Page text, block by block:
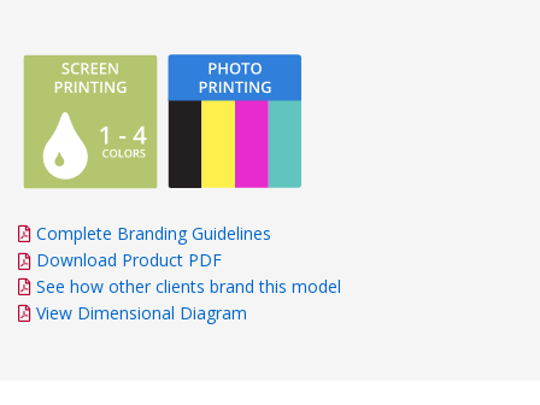
Complete Branding Guidelines
Download Product PDF
See how other clients brand this model
View Dimensional Diagram